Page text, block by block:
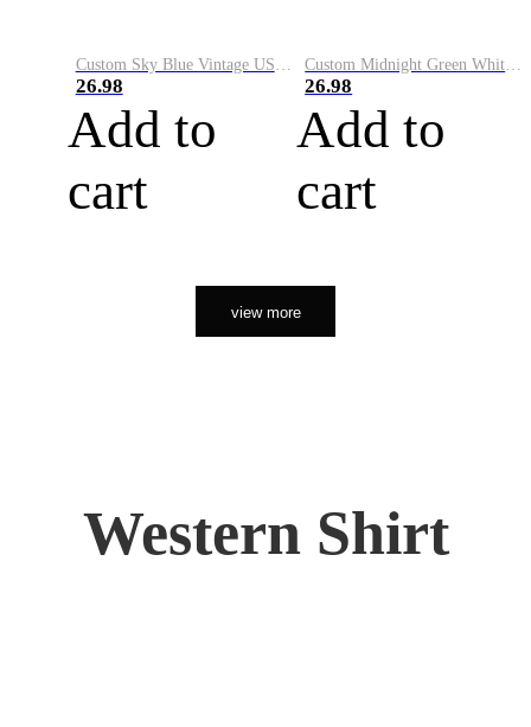
26.98
Add to
cart
26.98
Add to
cart
view more
Western Shirt